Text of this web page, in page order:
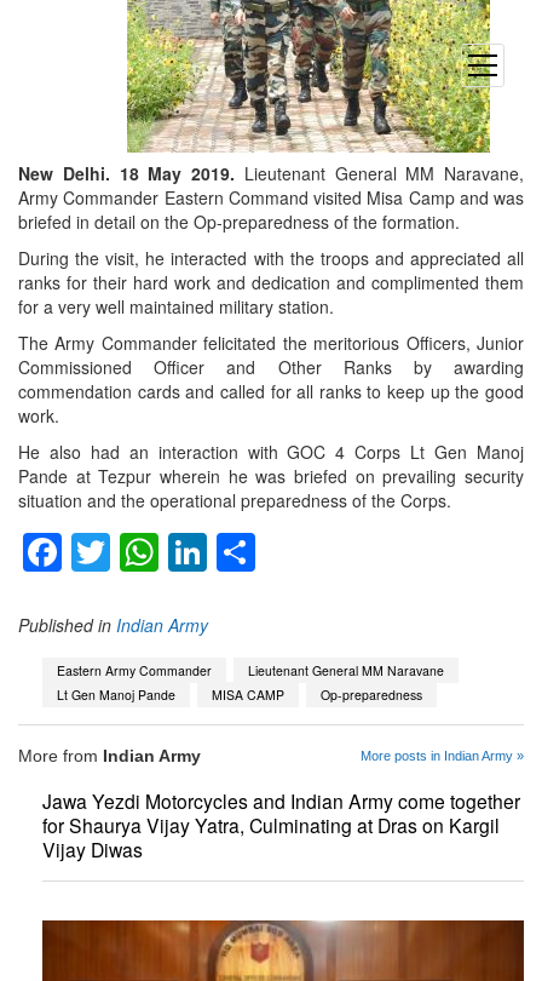
open
menu
New Delhi. 18 May 2019. Lieutenant General MM Naravane,
Army Commander Eastern Command visited Misa Camp and was
briefed in detail on the Op-preparedness of the formation.
During the visit, he interacted with the troops and appreciated all
ranks for their hard work and dedication and complimented them
for a very well maintained military station.
The Army Commander felicitated the meritorious Officers, Junior
Commissioned Officer and Other Ranks by awarding
commendation cards and called for all ranks to keep up the good
work.
He also had an interaction with GOC 4 Corps Lt Gen Manoj
Pande at Tezpur wherein he was briefed on prevailing security
situation and the operational preparedness of the Corps.
Facebook
TwitterWhatsApp
LinkedIn
Published in Indian Army
Eastern Army Commander
Lieutenant General MM Naravane
Lt Gen Manoj Pande
MISA CAMP Op-preparedness
More from Indian Army More posts in Indian Army »
Jawa Yezdi Motorcycles and Indian Army come together
for Shaurya Vijay Yatra, Culminating at Dras on Kargil
Vijay Diwas